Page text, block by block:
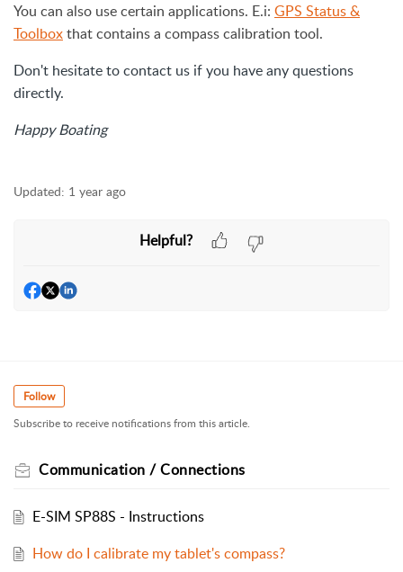
You can also use certain applications. E.i: GPS Status &
Toolboxthat contains a compass calibration tool.
Don't hesitate to contact us if you have any questions
directly.
Happy Boating
Updated: 1 year ago
Helpful?
Follow
Subscribe to receive notifications from this article.
Communication / Connections
E-SIM SP88S - Instructions
How do I calibrate my tablet's compass?